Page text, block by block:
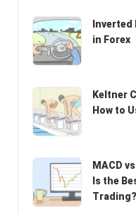
in Forex
Keltner
How to
MACD
Is the
Trading?